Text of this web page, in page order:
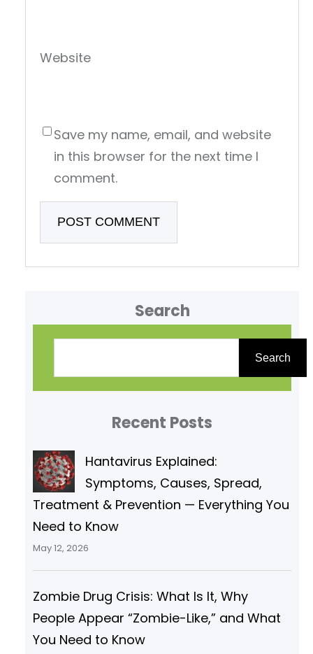
Website
Save my name, email, and website
in this browser for the next time I
comment.
Search
Search
Recent Posts
Hantavirus Explained:
Symptoms, Causes, Spread,
Treatment & Prevention — Everything You
Need to Know
May 12, 2026
Zombie Drug Crisis: What Is It, Why
People Appear “Zombie-Like,” and What
You Need to Know